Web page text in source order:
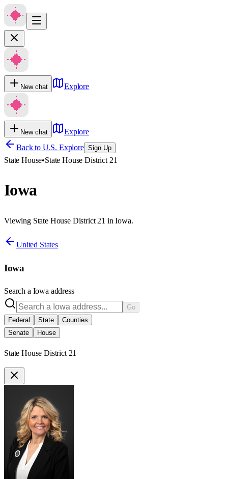
New chat Explore
New chat
Explore
Back to U.S. Explore Sign Up
State House•State House District 21
Iowa
Viewing State House District 21 in Iowa.
United States
Iowa
Search a Iowa address
Go
Federal
State
Counties
Senate
House
State House District 21